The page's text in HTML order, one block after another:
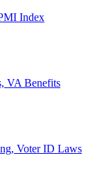
Index
VA Benefits
Voter ID Laws